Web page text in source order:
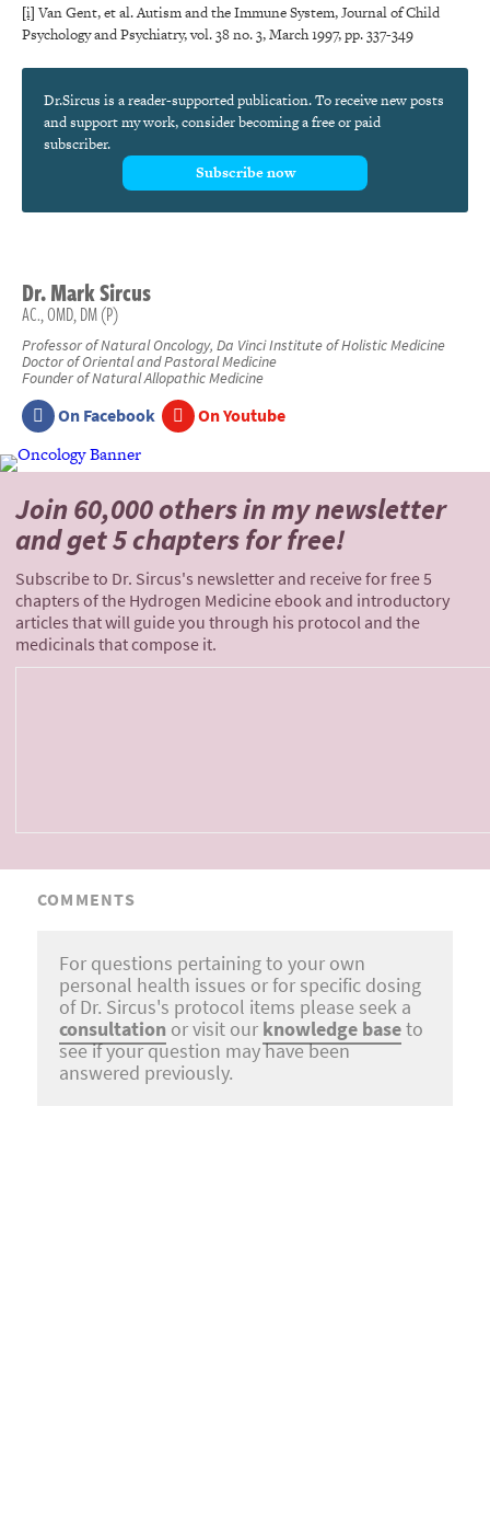
[i] Van Gent, et al. Autism and the Immune System, Journal of Child
Psychology and Psychiatry, vol. 38 no. 3, March 1997, pp. 337-349
Dr.Sircus is a reader-supported publication. To receive new posts
and support my work, consider becoming a free or paid
subscriber.
Subscribe now
Dr.MarkSircus
AC., OMD, DM (P)
Professor of Natural Oncology, Da Vinci Institute of Holistic Medicine
Doctor of Oriental and Pastoral Medicine
Founder of Natural Allopathic Medicine
On Facebook On Youtube
Join 60,000 othersin my newsletter
andget 5 chapters for free!
Subscribe to Dr. Sircus's newsletter and receive for free 5
chapters of the Hydrogen Medicine ebook and introductory
articles that will guide you through his protocol and the
medicinals that compose it.
COMMENTS
For questions pertaining to your own
personal health issues or for specific dosing
of Dr. Sircus's protocol items please seek a
consultation or visit our knowledge baseto
see if your question may have been
answered previously.